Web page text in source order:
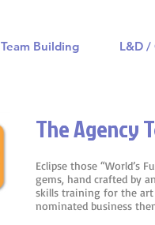
Team Building L&D /
The Agency
Eclipse those “World’s
gems, hand crafted by
skills training for the art
nominated business